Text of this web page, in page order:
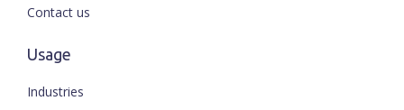
Contact us
Usage
Industries